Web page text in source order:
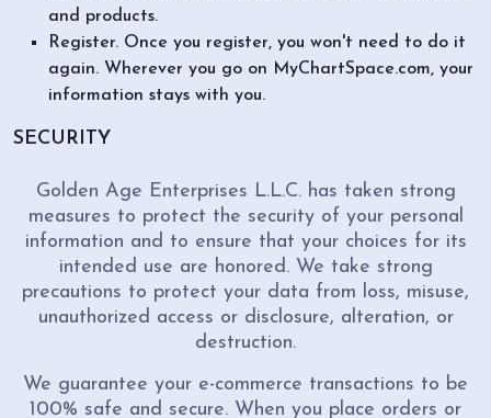
and products.
Register. Once you register, you won't need to do it
again. Wherever you go on MyChartSpace.com, your
information stays with you.
SECURITY
Golden Age Enterprises L.L.C. has taken strong
measures to protect the security of your personal
information and to ensure that your choices for its
intended use are honored. We take strong
precautions to protect your data from loss, misuse,
unauthorized access or disclosure, alteration, or
destruction.
We guarantee your e-commerce transactions to be
100% safe and secure. When you place orders or